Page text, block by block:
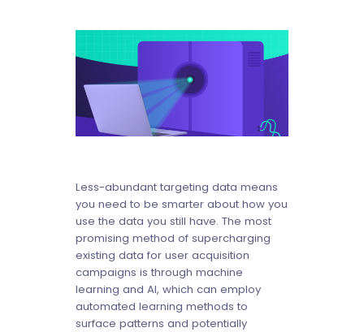
Less-abundant targeting data means
you need to be smarter about how you
use the data you still have. The most
promising method of supercharging
existing data for user acquisition
campaigns is through machine
learning and AI, which can employ
automated learning methods to
surface patterns and potentially